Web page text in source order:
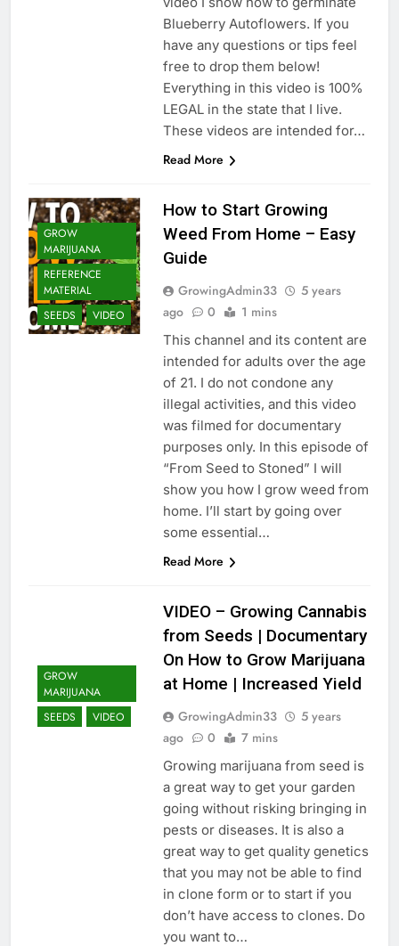
Blueberry Autoflowers. If you
have any questions or tips feel
free to drop them below!
Everything in this video is 100%
LEGAL in the state that I live.
These videos are intended for…
Read More
GROW
MARIJUANA
REFERENCE
MATERIAL
SEEDS
VIDEO
How to Start Growing
Weed From Home – Easy
Guide
GrowingAdmin33
5 years
ago
0 1 mins
This channel and its content are
intended for adults over the age
of 21. I do not condone any
illegal activities, and this video
was filmed for documentary
purposes only. In this episode of
“From Seed to Stoned” I will
show you how I grow weed from
home. I’ll start by going over
some essential…
Read More
GROW
MARIJUANA
SEEDS
VIDEO
VIDEO – Growing Cannabis
from Seeds | Documentary
On How to Grow Marijuana
at Home | Increased Yield
GrowingAdmin33
5 years
ago
0 7 mins
Growing marijuana from seed is
a great way to get your garden
going without risking bringing in
pests or diseases. It is also a
great way to get quality genetics
that you may not be able to find
in clone form or to start if you
don’t have access to clones. Do
you want to…